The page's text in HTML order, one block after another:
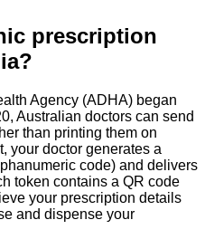
prescription
Agency (ADHA) began
Australian doctors can send
than printing them on
your doctor generates a
code) and delivers
token contains a QR code
your prescription details
and dispense your